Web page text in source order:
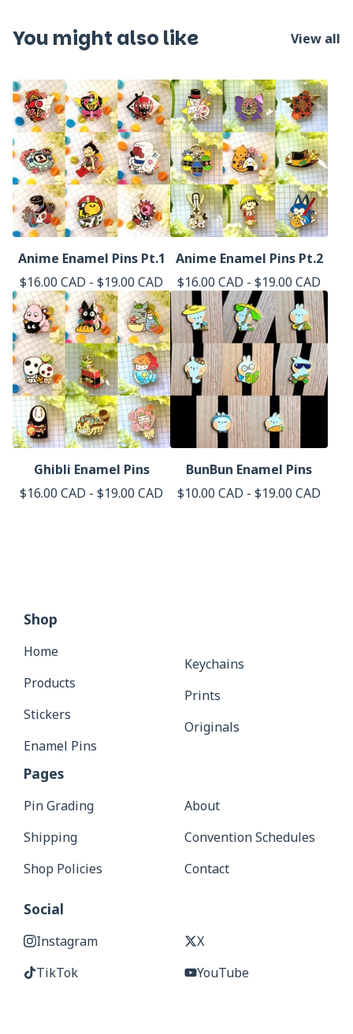
You might also like View all
Anime Enamel Pins Pt.1
$16.00 CAD - $19.00 CAD
Anime Enamel Pins Pt.2
$16.00 CAD - $19.00 CAD
Ghibli Enamel Pins
$16.00 CAD - $19.00 CAD
BunBun Enamel Pins
$10.00 CAD - $19.00 CAD
Shop
Home
Products
Stickers
Enamel Pins
Keychains
Prints
Originals
Pages
Pin Grading
Shipping
Shop Policies
About
Convention Schedules
Contact
Social
Instagram
TikTok
X
YouTube